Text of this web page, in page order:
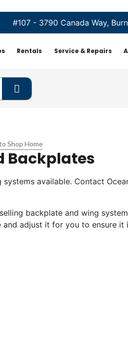
#107 - 3790 Canada Way,
Rentals Service & Repairs
Shop Home
Backplates
available. Contact
backplate and wing
and adjust it for you to ensure it